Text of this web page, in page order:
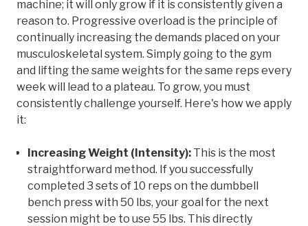
machine; it will only grow if it is consistently given a
reason to. Progressive overload is the principle of
continually increasing the demands placed on your
musculoskeletal system. Simply going to the gym
and lifting the same weights for the same reps every
week will lead to a plateau. To grow, you must
consistently challenge yourself. Here's how we apply
it:
Increasing Weight (Intensity): This is the most
straightforward method. If you successfully
completed 3 sets of 10 reps on the dumbbell
bench press with 50 lbs, your goal for the next
session might be to use 55 lbs. This directly